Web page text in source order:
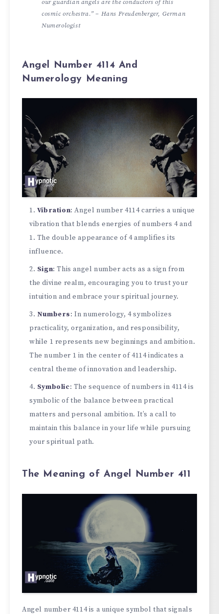
our guardian angels are the conductors of this
cosmic orchestra.” – Hans Freudenberger, German
Numerologist
Angel Number 4114 And
Numerology Meaning
Vibration: Angel number 4114 carries a unique
vibration that blends energies of numbers 4 and
1. The double appearance of 4 amplifies its
influence.
Sign: This angel number acts as a sign from
the divine realm, encouraging you to trust your
intuition and embrace your spiritual journey.
Numbers: In numerology, 4 symbolizes
practicality, organization, and responsibility,
while 1 represents new beginnings and ambition.
The number 1 in the center of 4114 indicates a
central theme of innovation and leadership.
Symbolic: The sequence of numbers in 4114 is
symbolic of the balance between practical
matters and personal ambition. It’s a call to
maintain this balance in your life while pursuing
your spiritual path.
The Meaning of Angel Number 411
Angel number 4114 is a unique symbol that signals